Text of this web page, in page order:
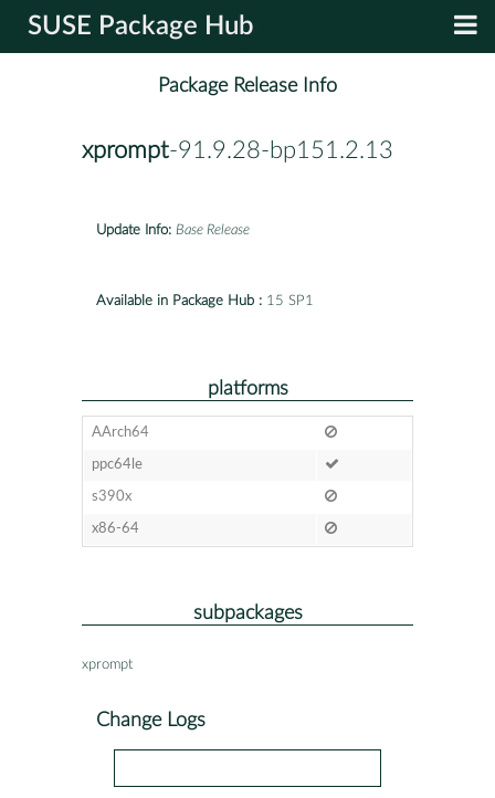
SUSE Package Hub
Package Release Info
xprompt-91.9.28-bp151.2.13
Update Info: Base Release
Available in Package Hub : 15 SP1
platforms
AArch64
ppc64le
s390x
x86-64
subpackages
xprompt
Change Logs